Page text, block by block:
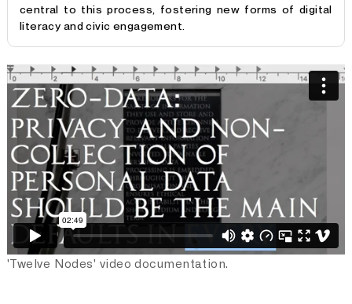
central to this process, fostering new forms of digital
literacy and civic engagement.
presented in a form of video installation. It concerns
itself with current issues surrounding the ethical
treatment of personal data, speaking to the urgent need
of more regulation, considering the large-scale misuses
of geopolitical scale that have occurred over the past
years. The work introduces the concept of Fair Data, a
framework and guideline for organisations for treatment
of personal data. Fair Data establishes standards for
consent, collection, and ownership of personal data as
well as recognising a fair economic value and usage of
data. The twelve fragments of the work reference the
twelve tables in Roman law, which form the basic
foundation for civil law, the most widely used legal
'Twelve Nodes' video documentation.